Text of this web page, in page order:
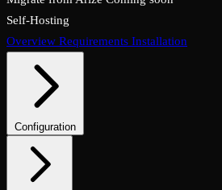
Self-Hosting
Overview Requirements Installation
Configuration
System configuration